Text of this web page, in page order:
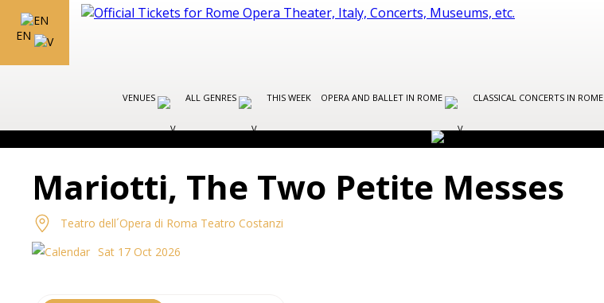
EN
VENUES ALL GENRES THIS WEEK OPERA AND BALLET IN ROME CLASSICAL CONCERTS IN ROME
Mariotti, The Two Petite Messes
Teatro dell´Opera di Roma Teatro Costanzi
Sat 17 Oct 2026